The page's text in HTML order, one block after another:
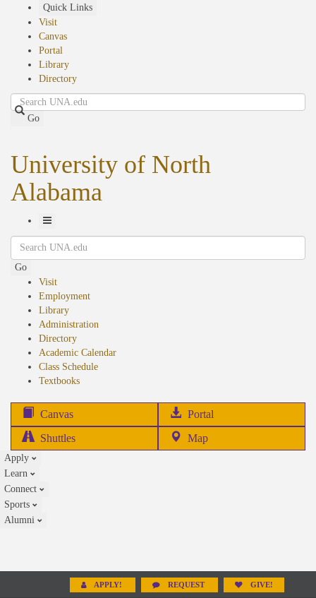
Quick Links
Visit
Canvas
Portal
Library
Directory
Search
Go
University of North
Alabama
Toggle
Navigation
Search
Go
Visit
Employment
Library
Administration
Directory
Academic Calendar
Class Schedule
Textbooks(opens
Canvas Portal
in
Shuttles Map
Apply
Learn
Connect
Sports
Alumni
APPLY! REQUEST GIVE!